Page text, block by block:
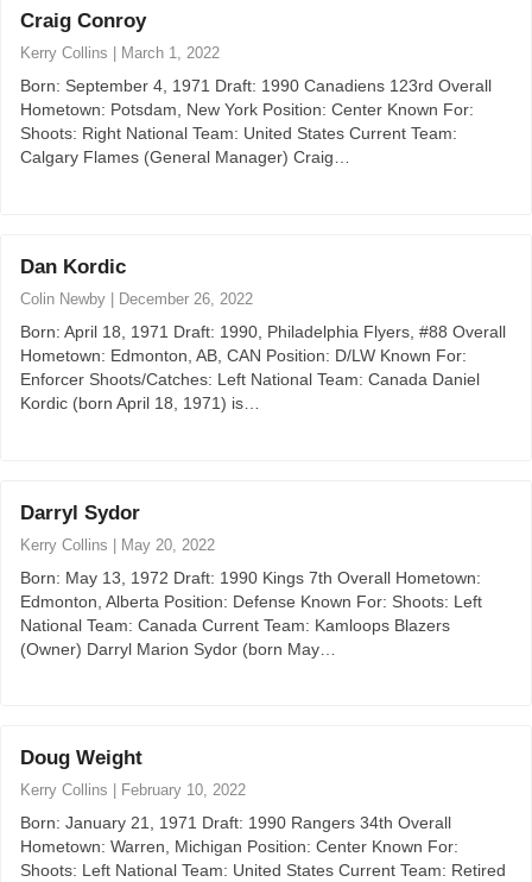
Craig Conroy
Kerry Collins March 1, 2022
Born: September 4, 1971 Draft: 1990 Canadiens 123rd Overall
Hometown: Potsdam, New York Position: Center Known For:
Shoots: Right National Team: United States Current Team:
Calgary Flames (General Manager) Craig…
Dan Kordic
Colin Newby December 26, 2022
Born: April 18, 1971 Draft: 1990, Philadelphia Flyers, #88 Overall
Hometown: Edmonton, AB, CAN Position: D/LW Known For:
Enforcer Shoots/Catches: Left National Team: Canada Daniel
Kordic (born April 18, 1971) is…
Darryl Sydor
Kerry Collins | May 20, 2022
Born: May 13, 1972 Draft: 1990 Kings 7th Overall Hometown:
Edmonton, Alberta Position: Defense Known For: Shoots: Left
National Team: Canada Current Team: Kamloops Blazers
(Owner) Darryl Marion Sydor (born May…
Doug Weight
Kerry Collins February 10, 2022
Born: January 21, 1971 Draft: 1990 Rangers 34th Overall
Hometown: Warren, Michigan Position: Center Known For:
Shoots: Left National Team: United States Current Team: Retired